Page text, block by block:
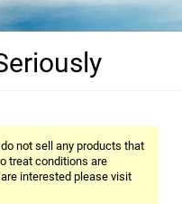
not sell any products that
treat conditions are
interested please visit